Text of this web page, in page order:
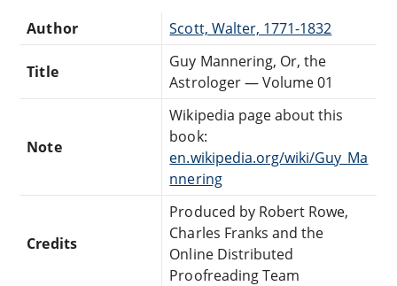
Author Scott, Walter, 1771-1832
Title
Guy Mannering, Or, the
Astrologer — Volume 01
Note
Wikipedia page about this
book:
en.wikipedia.org/wiki/Guy_Ma
nnering
Credits
Produced by Robert Rowe,
Charles Franks and the
Online Distributed
Proofreading Team